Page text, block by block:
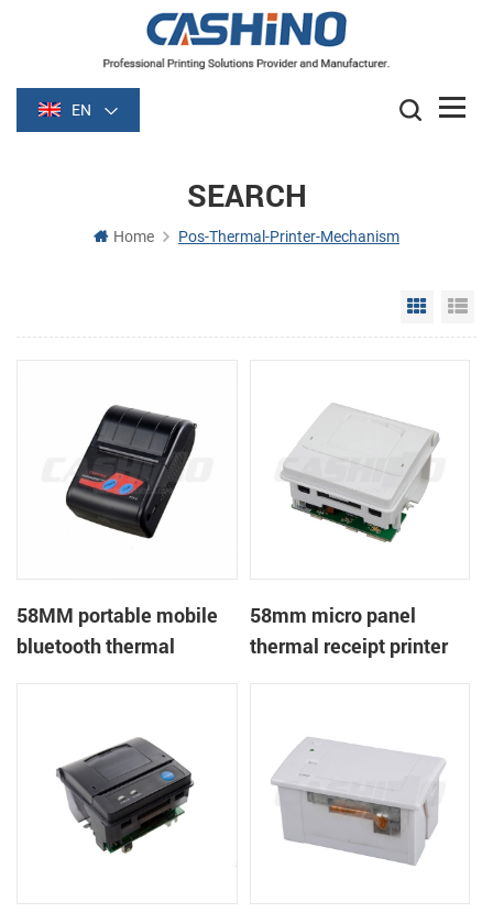
EN
SEARCH
Home Pos-Thermal-Printer-Mechanism
Grid
58MM portable mobile
bluetooth thermal
58mm micro panel
thermal receipt printer